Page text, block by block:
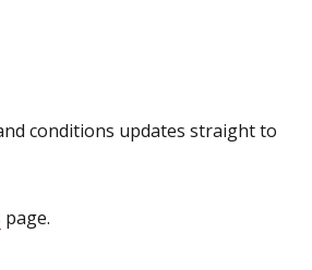
conditions updates straight to
page.